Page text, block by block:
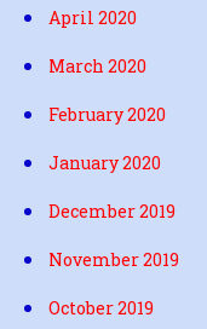
April 2020
March 2020
February 2020
January 2020
December 2019
November 2019
October 2019